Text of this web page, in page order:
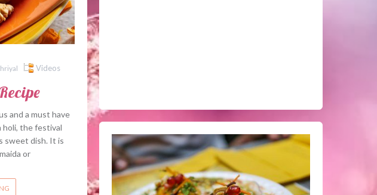
Videos
and a must have
holi, the festival
sweet dish. It is
or